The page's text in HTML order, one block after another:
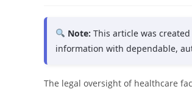
Note: This article was
information with dependable,
The legal oversight of healthcare